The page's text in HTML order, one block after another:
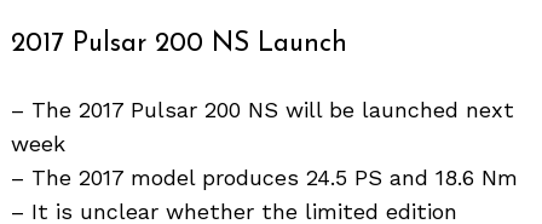
2017 Pulsar 200 NS Launch
– The 2017 Pulsar 200 NS will be launched next
week
– The 2017 model produces 24.5 PS and 18.6 Nm
– It is unclear whether the limited edition